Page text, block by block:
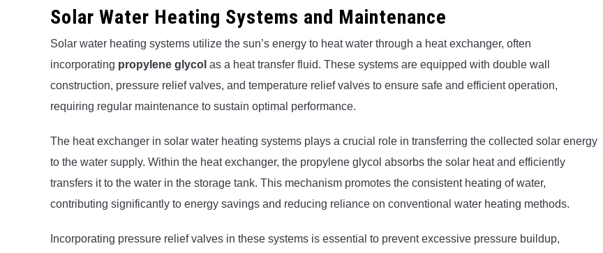
Solar Water Heating Systems and Maintenance
Solar water heating systems utilize the sun’s energy to heat water through a heat exchanger, often
incorporating propylene glycol as a heat transfer fluid. These systems are equipped with double wall
construction, pressure relief valves, and temperature relief valves to ensure safe and efficient operation,
requiring regular maintenance to sustain optimal performance.
The heat exchanger in solar water heating systems plays a crucial role in transferring the collected solar energy
to the water supply. Within the heat exchanger, the propylene glycol absorbs the solar heat and efficiently
transfers it to the water in the storage tank. This mechanism promotes the consistent heating of water,
contributing significantly to energy savings and reducing reliance on conventional water heating methods.
Incorporating pressure relief valves in these systems is essential to prevent excessive pressure buildup,